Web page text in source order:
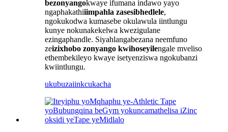
bezonyangokwaye ifumana indawo yayo
ngaphakathiiimpahla zasesibhedlele,
ngokukodwa kumasebe okulawula iintlungu
kunye nokunakekelwa kwezigulane
ezingaphandle. Siyahlangabezana neemfuno
zeizixhobo zonyango kwihoseyilengale mveliso
ethembekileyo kwaye isetyenziswa ngokubanzi
kwiintlungu.
ukubuzaiinkcukacha